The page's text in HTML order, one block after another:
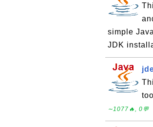
simple
JDK
∼1077🔥, 0💬